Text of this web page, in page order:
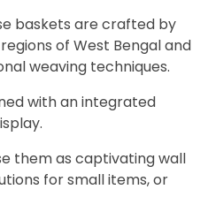
baskets are crafted by
of West Bengal and
weaving techniques.
with an integrated
them as captivating wall
for small items, or